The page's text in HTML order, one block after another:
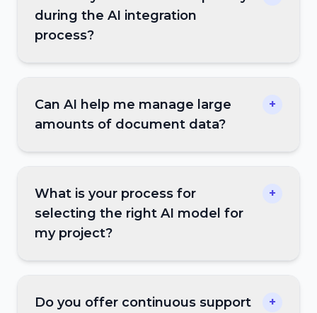
during the AI integration
process?
Can AI help me manage large
amounts of document data?
+
What is your process for
selecting the right AI model for
my project?
+
Do you offer continuous support
+